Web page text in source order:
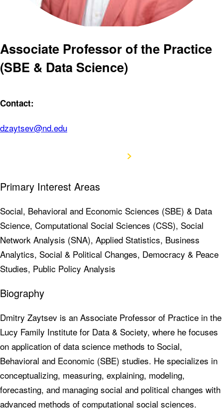
Associate Professor of the Practice
(SBE & Data Science)
Contact:
dzaytsev@nd.edu
Primary Interest Areas
Social, Behavioral and Economic Sciences (SBE) & Data
Science, Computational Social Sciences (CSS), Social
Network Analysis (SNA), Applied Statistics, Business
Analytics, Social & Political Changes, Democracy & Peace
Studies, Public Policy Analysis
Biography
Dmitry Zaytsev is an Associate Professor of Practice in the
Lucy Family Institute for Data & Society, where he focuses
on application of data science methods to Social,
Behavioral and Economic (SBE) studies. He specializes in
conceptualizing, measuring, explaining, modeling,
forecasting, and managing social and political changes with
advanced methods of computational social sciences.